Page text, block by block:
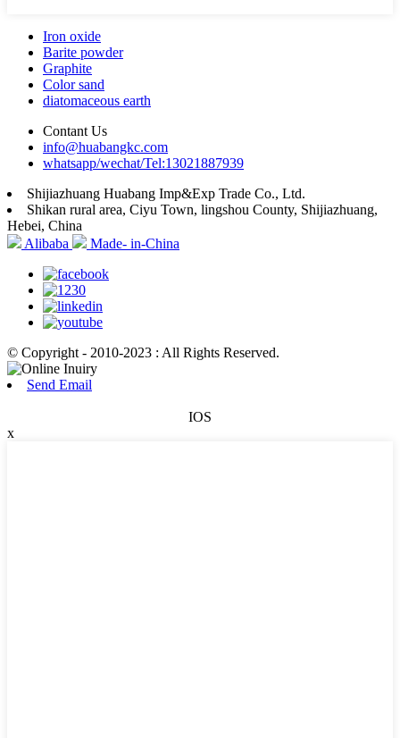
Iron oxide
Barite powder
Graphite
Color sand
diatomaceous earth
Contant Us
info@huabangkc.com
whatsapp/wechat/Tel:13021887939
Shijiazhuang Huabang Imp&Exp Trade Co., Ltd.
Shikan rural area, Ciyu Town, lingshou County, Shijiazhuang,
Hebei, China
Alibaba
Made- in-China
© Copyright - 2010-2023 : All Rights Reserved.
Send Email
IOS
x